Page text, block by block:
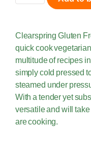
Clearspring Gluten
quick cook
multitude of recipes
simply cold pressed
steamed under
With a tender yet
versatile and will
are cooking.